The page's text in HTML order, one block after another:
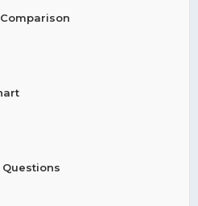
Comparison